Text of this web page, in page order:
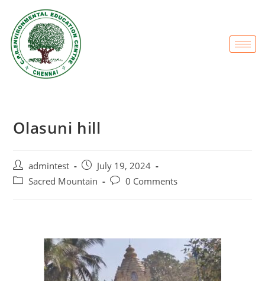
Olasuni hill
admintest
July 19, 2024
Sacred Mountain
0 Comments